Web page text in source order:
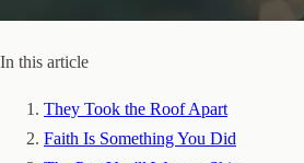
In this article
They Took the Roof Apart
Faith Is Something You Did